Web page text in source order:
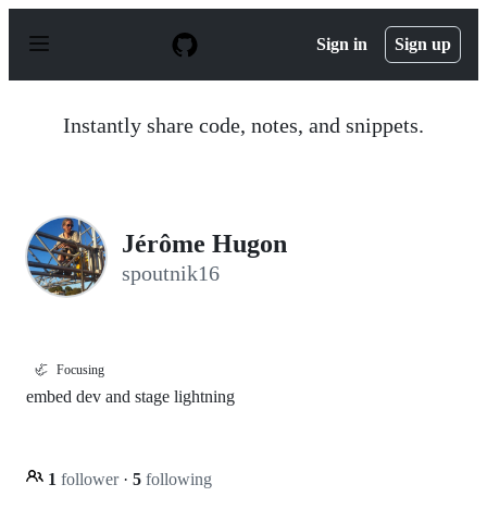
p
Sign in Sign up
Instantly share code, notes, and snippets.
Jérôme Hugon
spoutnik16
🦏 Focusing
embed dev and stage lightning
1 follower · 5 following